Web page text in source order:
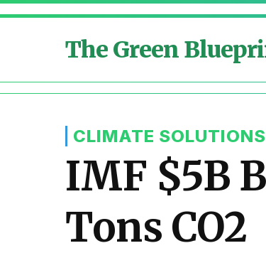
The Green
CLIMATE SOLUTIONS
IMF $5B
Tons CO2